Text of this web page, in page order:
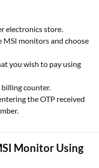
electronics store.
monitors and choose
you wish to pay using
counter.
the OTP received
Monitor Using